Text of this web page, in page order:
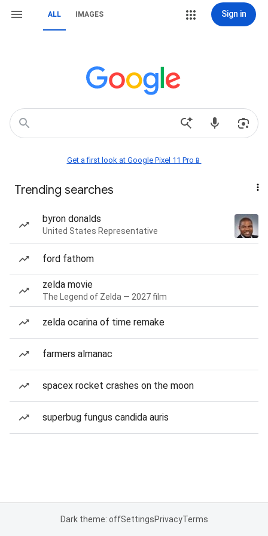
ALL IMAGES Sign in
Get a first look at Google Pixel 11 Pro📱
Trending searches
byron donalds
United States Representative
ford fathom
zelda movie
The Legend of Zelda — 2027 film
zelda ocarina of time remake
farmers almanac
spacex rocket crashes on the moon
superbug fungus candida auris
Dark theme: offSettingsPrivacyTerms